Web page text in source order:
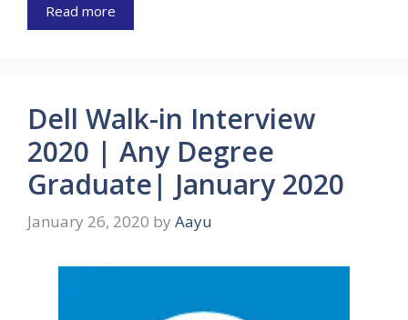
Read more
Dell Walk-in Interview
2020 | Any Degree
Graduate| January 2020
January 26, 2020 by Aayu